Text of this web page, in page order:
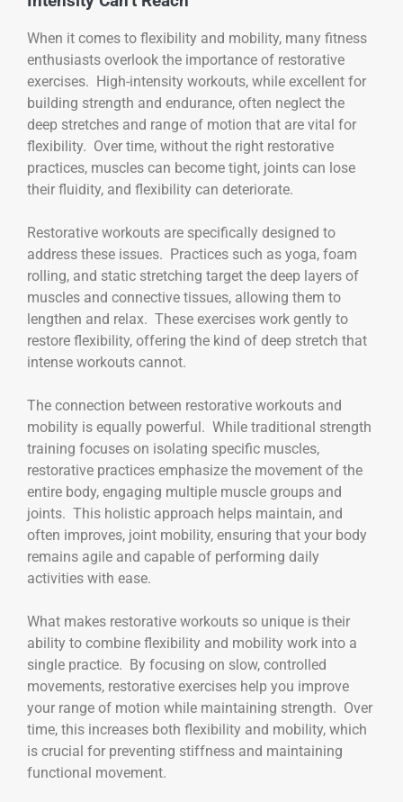
When it comes to flexibility and mobility, many fitness
enthusiasts overlook the importance of restorative
exercises. High-intensity workouts, while excellent for
building strength and endurance, often neglect the
deep stretches and range of motion that are vital for
flexibility. Over time, without the right restorative
practices, muscles can become tight, joints can lose
their fluidity, and flexibility can deteriorate.
Restorative workouts are specifically designed to
address these issues. Practices such as yoga, foam
rolling, and static stretching target the deep layers of
muscles and connective tissues, allowing them to
lengthen and relax. These exercises work gently to
restore flexibility, offering the kind of deep stretch that
intense workouts cannot.
The connection between restorative workouts and
mobility is equally powerful. While traditional strength
training focuses on isolating specific muscles,
restorative practices emphasize the movement of the
entire body, engaging multiple muscle groups and
joints. This holistic approach helps maintain, and
often improves, joint mobility, ensuring that your body
remains agile and capable of performing daily
activities with ease.
What makes restorative workouts so unique is their
ability to combine flexibility and mobility work into a
single practice. By focusing on slow, controlled
movements, restorative exercises help you improve
your range of motion while maintaining strength. Over
time, this increases both flexibility and mobility, which
is crucial for preventing stiffness and maintaining
functional movement.